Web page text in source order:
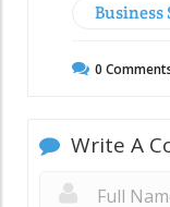
Business
0
Write A